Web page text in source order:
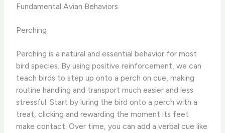
Fundamental Avian Behaviors
Perching
Perching is a natural and essential behavior for most
bird species. By using positive reinforcement, we can
teach birds to step up onto a perch on cue, making
routine handling and transport much easier and less
stressful. Start by luring the bird onto a perch with a
treat, clicking and rewarding the moment its feet
make contact. Over time, you can add a verbal cue like